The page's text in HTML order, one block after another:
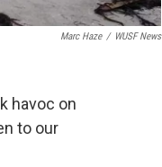
Marc Haze / WUSF News
havoc on
to our